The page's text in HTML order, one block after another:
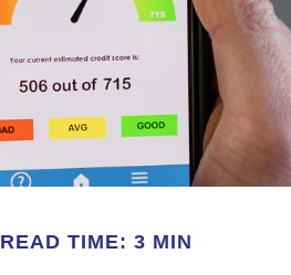
READ TIME: 3 MIN